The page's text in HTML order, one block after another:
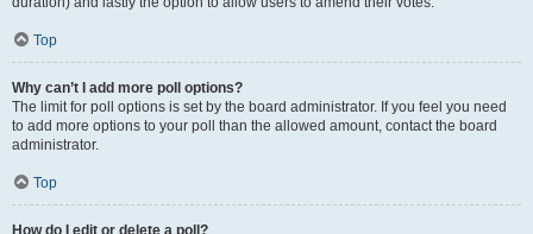
Top
Why can’t I add more poll options?
The limit for poll options is set by the board administrator. If you feel you need
to add more options to your poll than the allowed amount, contact the board
administrator.
Top
How do I edit or delete a poll?